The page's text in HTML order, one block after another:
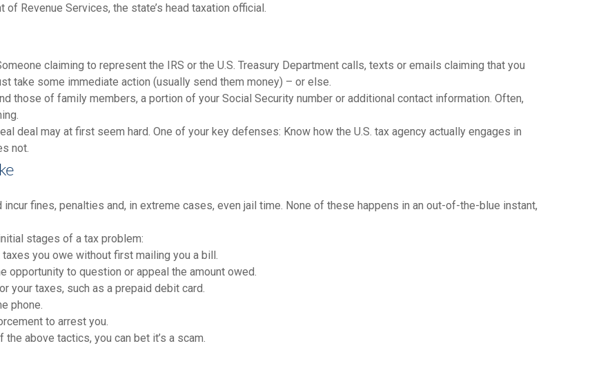
Revenue Services, the state’s head taxation official.
claiming to represent the IRS or the U.S. Treasury Department calls, texts or emails claiming that you
take some immediate action (usually send them money) – or else.
those of family members, a portion of your Social Security number or additional contact information. Often,
deal may at first seem hard. One of your key defenses: Know how the U.S. tax agency actually engages in
not.
incur fines, penalties and, in extreme cases, even jail time. None of these happens in an out-of-the-blue instant,
stages of a tax problem:
you owe without first mailing you a bill.
opportunity to question or appeal the amount owed.
your taxes, such as a prepaid debit card.
phone.
to arrest you.
above tactics, you can bet it’s a scam.